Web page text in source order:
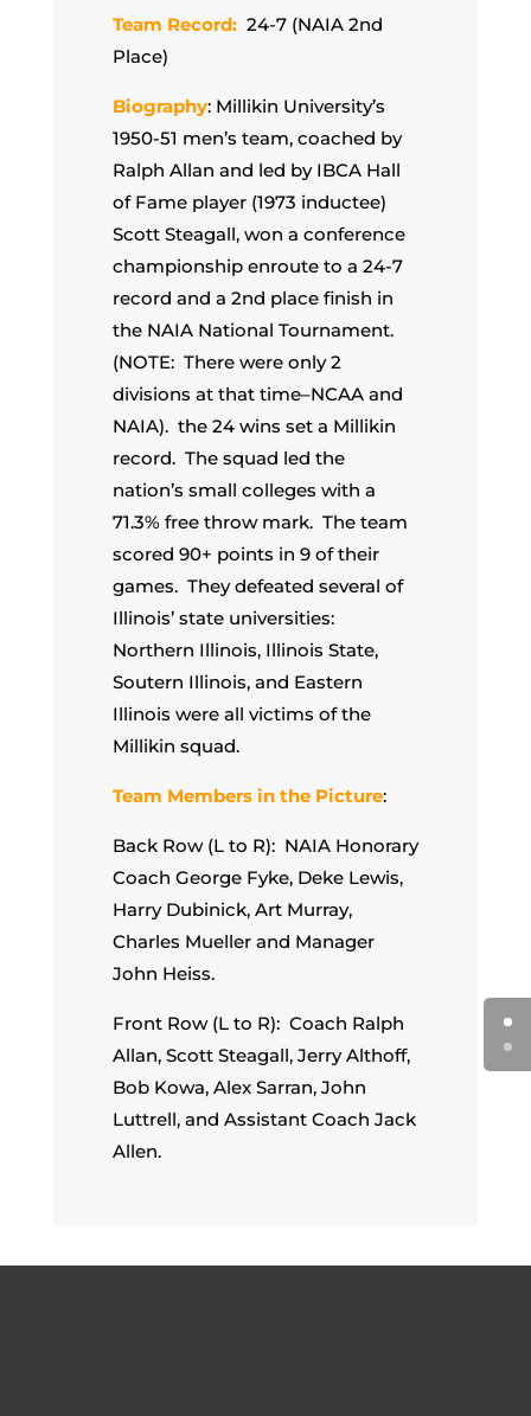
Team Record:24-7 (NAIA 2nd
Place)
Biography: Millikin University’s
1950-51 men’s team, coached by
Ralph Allan and led by IBCA Hall
of Fame player (1973 inductee)
Scott Steagall, won a conference
championship enroute to a 24-7
record and a 2nd place finish in
the NAIA National Tournament.
(NOTE: There were only 2
divisions at that time–NCAA and
NAIA). the 24 wins set a Millikin
record. The squad led the
nation’s small colleges with a
71.3% free throw mark. The team
scored 90+ points in 9 of their
games. They defeated several of
Illinois’ state universities:
Northern Illinois, Illinois State,
Soutern Illinois, and Eastern
Illinois were all victims of the
Millikin squad.
Team Members in the Picture:
Back Row (L to R): NAIA Honorary
Coach George Fyke, Deke Lewis,
Harry Dubinick, Art Murray,
Charles Mueller and Manager
John Heiss.
Front Row (L to R): Coach Ralph
Allan, Scott Steagall, Jerry Althoff,
Bob Kowa, Alex Sarran, John
Luttrell, and Assistant Coach Jack
Allen.